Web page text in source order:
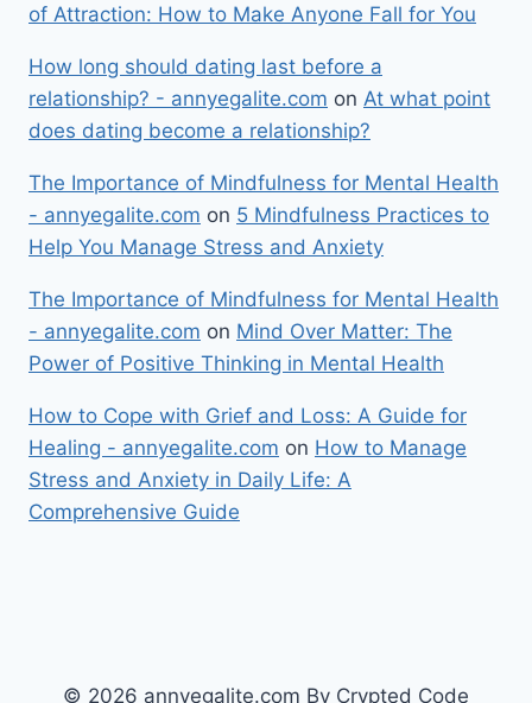
of Attraction: How to Make Anyone Fall for You
How long should dating last before a
relationship? - annyegalite.com on At what point
does dating become a relationship?
The Importance of Mindfulness for Mental Health
- annyegalite.com on 5 Mindfulness Practices to
Help You Manage Stress and Anxiety
The Importance of Mindfulness for Mental Health
- annyegalite.com on Mind Over Matter: The
Power of Positive Thinking in Mental Health
How to Cope with Grief and Loss: A Guide for
Healing - annyegalite.com on How to Manage
Stress and Anxiety in Daily Life: A
Comprehensive Guide
© 2026 annyegalite.com By Crypted Code